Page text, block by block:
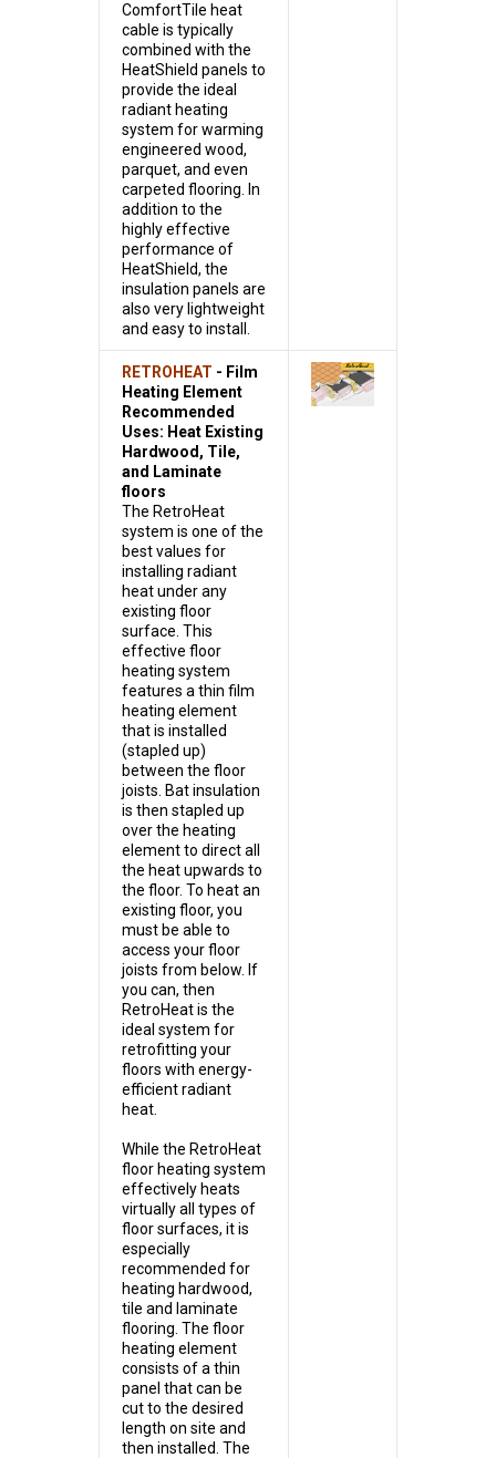
ComfortTile heat
cable is typically
combined with the
HeatShield panels to
provide the ideal
radiant heating
system for warming
engineered wood,
parquet, and even
carpeted flooring. In
addition to the
highly effective
performance of
HeatShield, the
insulation panels are
also very lightweight
and easy to install.
RETROHEAT - Film
Heating Element
Recommended
Uses: Heat Existing
Hardwood, Tile,
and Laminate
floors
The RetroHeat
system is one of the
best values for
installing radiant
heat under any
existing floor
surface. This
effective floor
heating system
features a thin film
heating element
that is installed
(stapled up)
between the floor
joists. Bat insulation
is then stapled up
over the heating
element to direct all
the heat upwards to
the floor. To heat an
existing floor, you
must be able to
access your floor
joists from below. If
you can, then
RetroHeat is the
ideal system for
retrofitting your
floors with energy-
efficient radiant
heat.
While the RetroHeat
floor heating system
effectively heats
virtually all types of
floor surfaces, it is
especially
recommended for
heating hardwood,
tile and laminate
flooring. The floor
heating element
consists of a thin
panel that can be
cut to the desired
length on site and
then installed. The